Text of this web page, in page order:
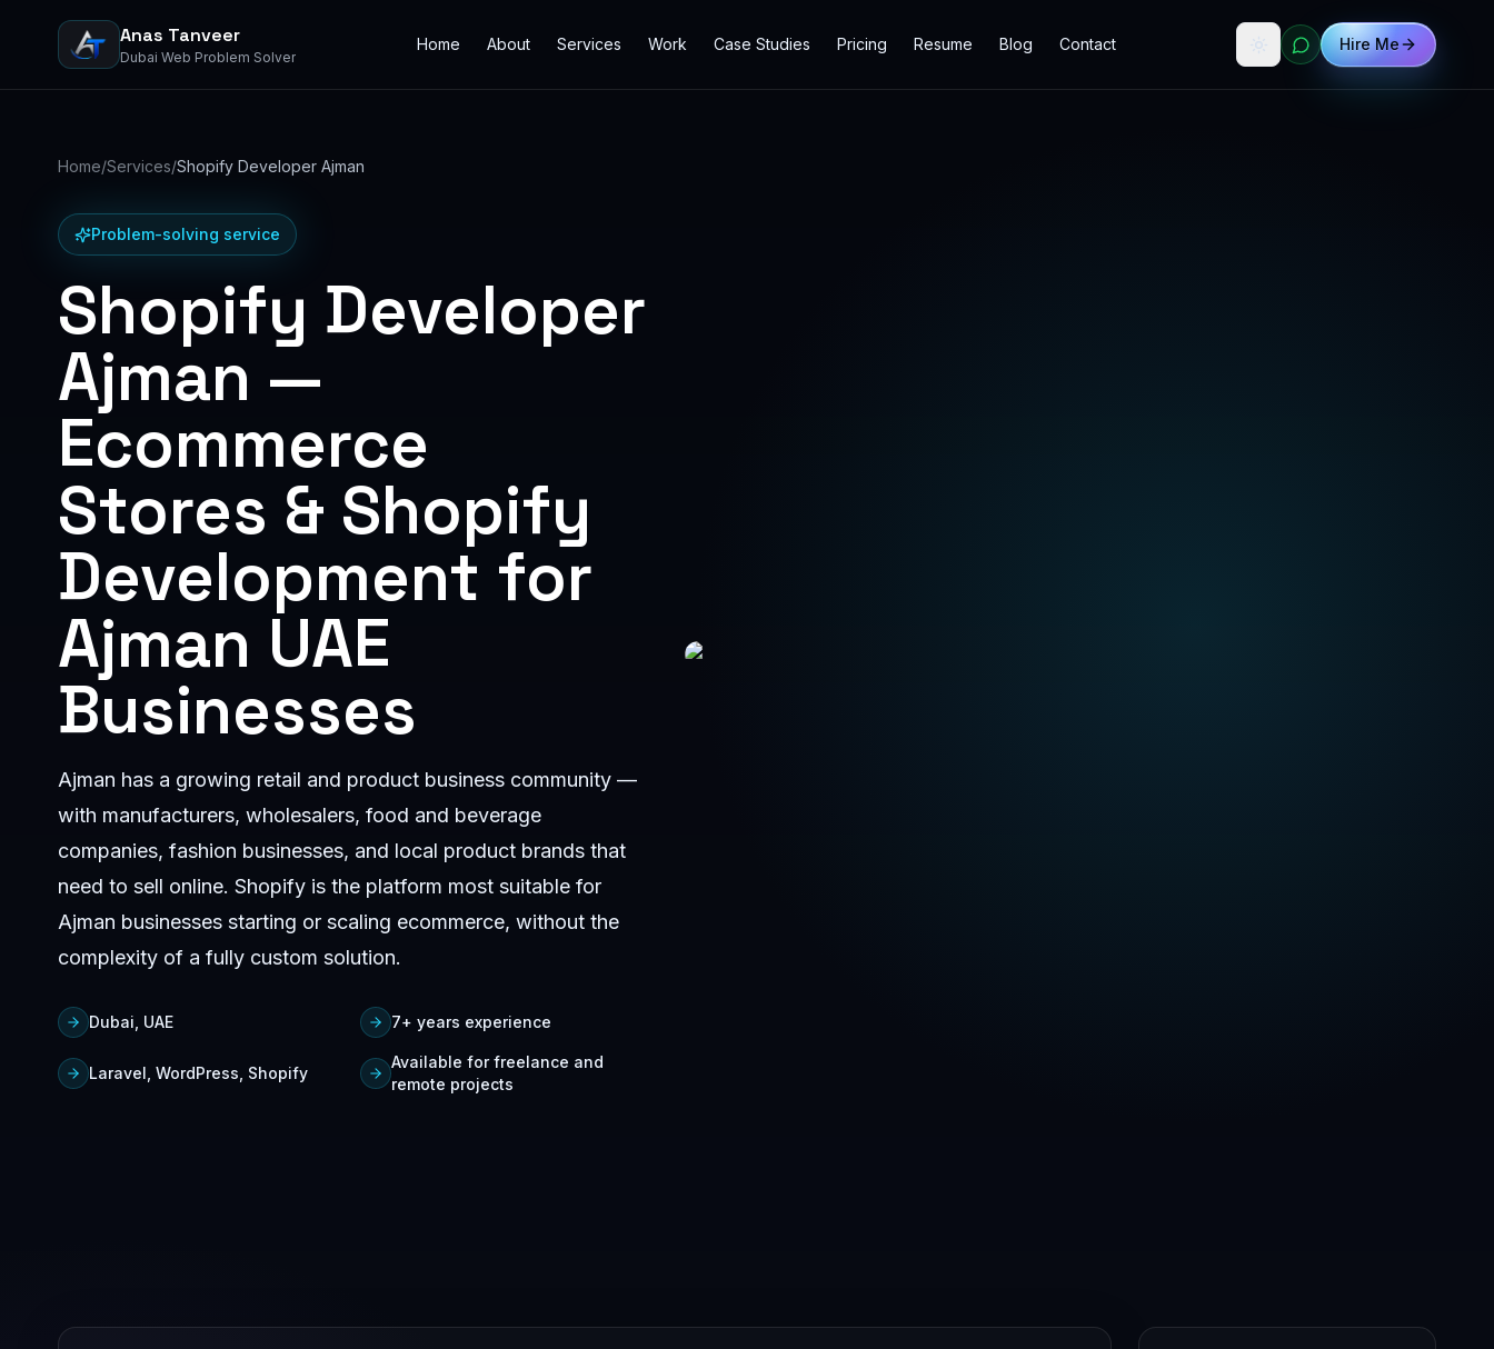
Anas Tanveer
Dubai Web Problem Solver
Home About Services Work Case Studies Pricing Resume Blog Contact Hire Me
Home/Services/Shopify Developer Ajman
Problem-solving service
Shopify Developer
Ajman —
Ecommerce
Stores & Shopify
Development for
Ajman UAE
Businesses
Ajman has a growing retail and product business community —
with manufacturers, wholesalers, food and beverage
companies, fashion businesses, and local product brands that
need to sell online. Shopify is the platform most suitable for
Ajman businesses starting or scaling ecommerce, without the
complexity of a fully custom solution.
Dubai, UAE 7+ years experience
Laravel, WordPress, Shopify
Available for freelance and
remote projects